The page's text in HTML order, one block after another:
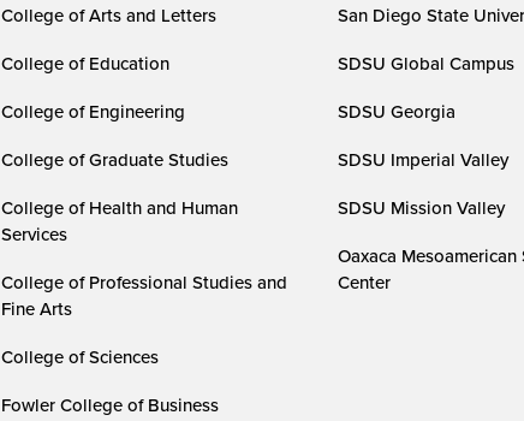
College of Arts and Letters
College of Education
College of Engineering
College of Graduate Studies
College of Health and Human
Services
College of Professional Studies and
Fine Arts
College of Sciences
Fowler College of Business
San Diego State
SDSU Global Campus
SDSU Georgia
SDSU Imperial Valley
SDSU Mission Valley
Oaxaca Mesoamerican
Center